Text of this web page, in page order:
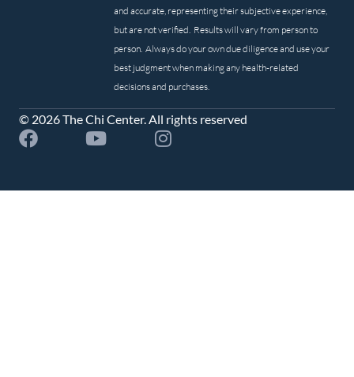
and accurate, representing their subjective experience,
but are not verified. Results will vary from person to
person. Always do your own due diligence and use your
best judgment when making any health-related
decisions and purchases.
© 2026 The Chi Center. All rights reserved